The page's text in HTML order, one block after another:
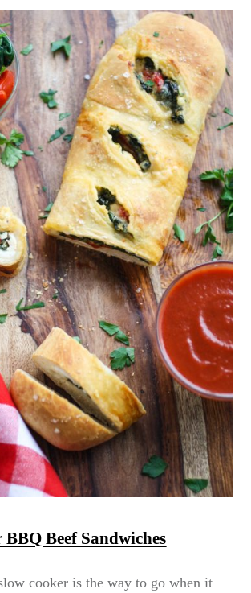
Beef Sandwiches
cooker is the way to go when it